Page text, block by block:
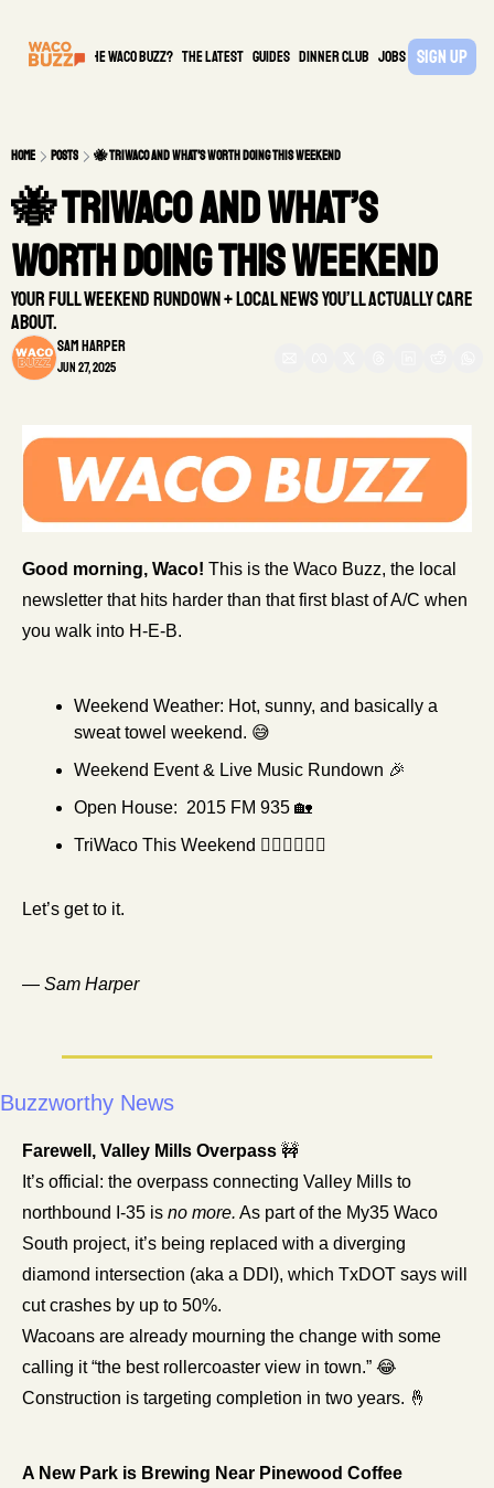
What is the waco buzz? The Latest guides DINNER CLUB Jobs PARTNER
Sign Up
Home Posts 🐝 TriWaco and What’s Worth Doing This Weekend
🐝 TriWaco and What’s
Worth Doing This Weekend
Your full weekend rundown + local news you’ll actually care
about.
Sam Harper
Jun 27, 2025
Good morning, Waco! This is the Waco Buzz, the local
newsletter that hits harder than that first blast of A/C when
you walk into H-E-B.
Weekend Weather: Hot, sunny, and basically a
sweat towel weekend. 😅
Weekend Event & Live Music Rundown 🎉
Open House:  2015 FM 935 🏡
TriWaco This Weekend 🏊‍♀️🚴‍♀️🏃‍♀️
Let’s get to it.
— Sam Harper
Buzzworthy News
Farewell, Valley Mills Overpass 🚧
It’s official: the overpass connecting Valley Mills to
northbound I-35 is no more. As part of the My35 Waco
South project, it’s being replaced with a diverging
diamond intersection (aka a DDI), which TxDOT says will
cut crashes by up to 50%.
Wacoans are already mourning the change with some
calling it “the best rollercoaster view in town.” 😂
Construction is targeting completion in two years. 🤞
A New Park is Brewing Near Pinewood Coffee